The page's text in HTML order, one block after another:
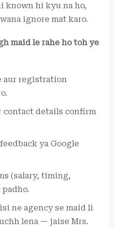
known hi kyu na ho,
ignore mat karo.
maid le rahe ho toh ye
aur registration
contact details confirm
ya Google
(salary, timing,
ne agency se maid li
lena — jaise Mrs.